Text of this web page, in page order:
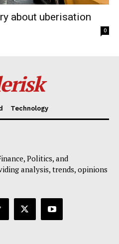
about uberisation
0
Technology
Politics, and
analysis, trends, opinions